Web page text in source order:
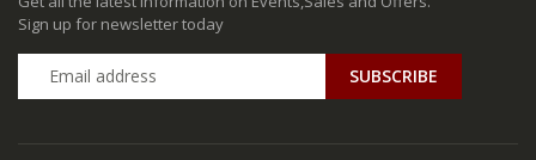
Sign up for newsletter today
SUBSCRIBE